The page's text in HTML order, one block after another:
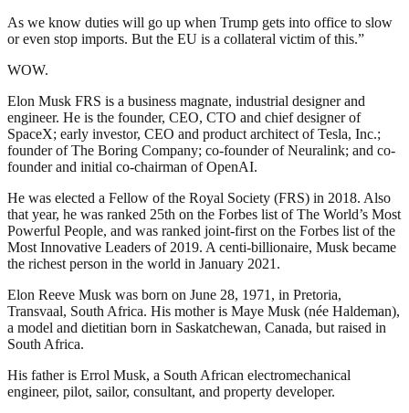
As we know duties will go up when Trump gets into office to slow
or even stop imports. But the EU is a collateral victim of this.”
WOW.
Elon Musk FRS is a business magnate, industrial designer and
engineer. He is the founder, CEO, CTO and chief designer of
SpaceX; early investor, CEO and product architect of Tesla, Inc.;
founder of The Boring Company; co-founder of Neuralink; and co-
founder and initial co-chairman of OpenAI.
He was elected a Fellow of the Royal Society (FRS) in 2018. Also
that year, he was ranked 25th on the Forbes list of The World’s Most
Powerful People, and was ranked joint-first on the Forbes list of the
Most Innovative Leaders of 2019. A centi-billionaire, Musk became
the richest person in the world in January 2021.
Elon Reeve Musk was born on June 28, 1971, in Pretoria,
Transvaal, South Africa. His mother is Maye Musk (née Haldeman),
a model and dietitian born in Saskatchewan, Canada, but raised in
South Africa.
His father is Errol Musk, a South African electromechanical
engineer, pilot, sailor, consultant, and property developer.